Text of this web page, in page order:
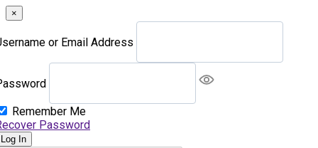
×
or Email Address
Remember Me
Password
Log In